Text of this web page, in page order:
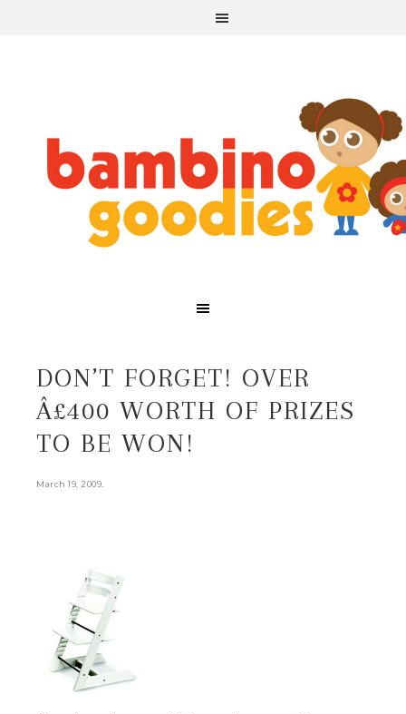
DON’T FORGET! OVER
Â£400 WORTH OF PRIZES
TO BE WON!
March 19, 2009.